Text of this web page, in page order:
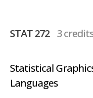
STAT 272 3
Statistical
Languages